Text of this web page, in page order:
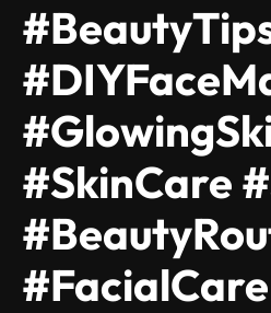
#SkinCare
#FacialCare